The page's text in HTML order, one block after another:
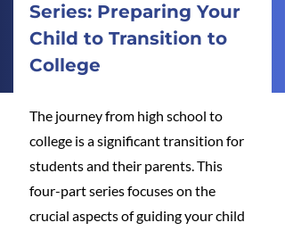
Series: Preparing Your
Child to Transition to
College
The journey from high school to
college is a significant transition for
students and their parents. This
four-part series focuses on the
crucial aspects of guiding your child